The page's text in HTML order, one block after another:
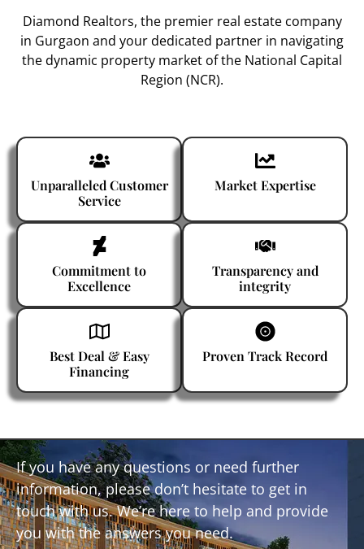
Diamond Realtors, the premier real estate company
in Gurgaon and your dedicated partner in navigating
the dynamic property market of the National Capital
Region (NCR).
Unparalleled Customer
Service
Market Expertise
Commitment to
Excellence
Transparency and
integrity
Best Deal & Easy
Financing
Proven Track Record
If you have any questions or need further
information, please don’t hesitate to get in
touch with us. We’re here to help and provide
you with the answers you need.